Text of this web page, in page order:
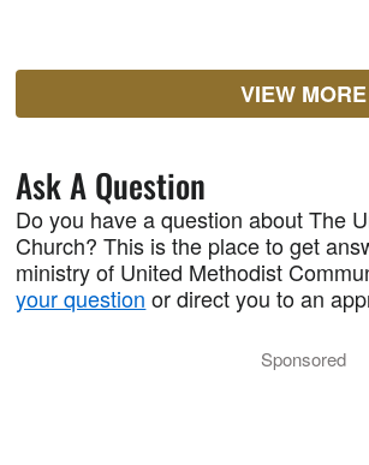
VIEW MORE
Ask A Question
Do you have a question about The
Church? This is the place to get
ministry of United Methodist
your question or direct you to an
Sponsored